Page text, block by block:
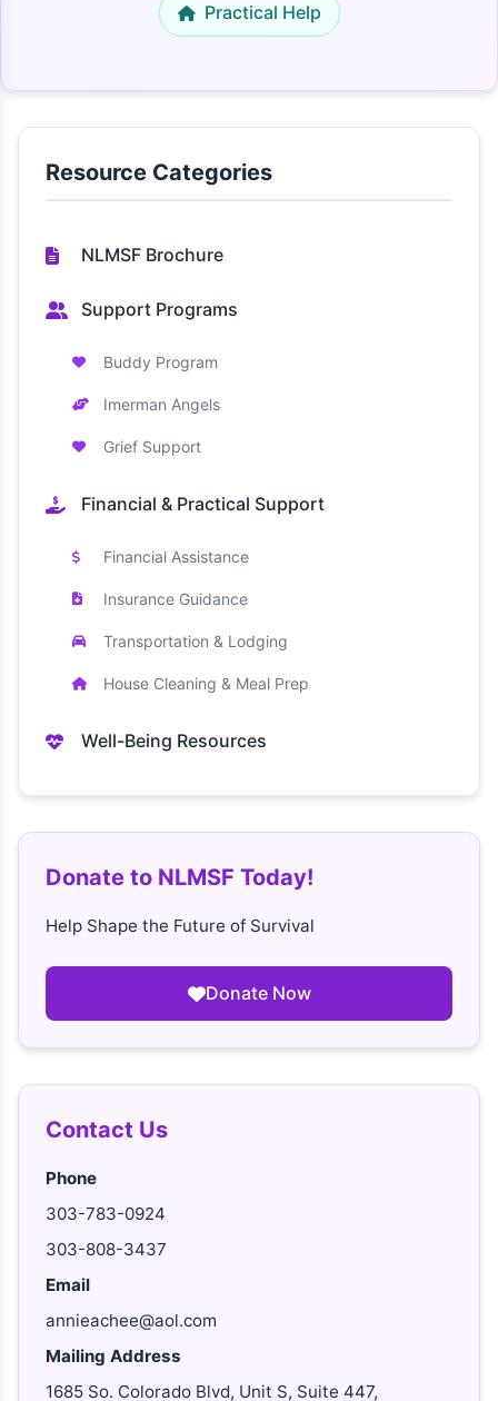
Practical Help
Resource Categories
NLMSF Brochure
Support Programs
Buddy Program
Imerman Angels
Grief Support
Financial & Practical Support
Financial Assistance
Insurance Guidance
Transportation & Lodging
House Cleaning & Meal Prep
Well-Being Resources
Donate to NLMSF Today!
Help Shape the Future of Survival
Donate Now
Contact Us
Phone
303-783-0924
303-808-3437
Email
annieachee@aol.com
Mailing Address
1685 So. Colorado Blvd, Unit S, Suite 447,